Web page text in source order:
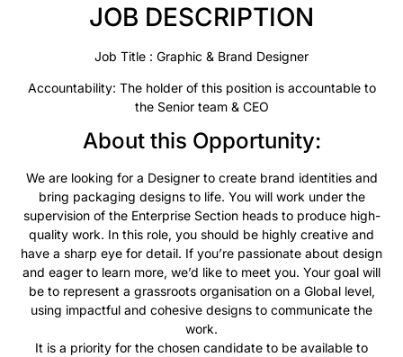
JOB DESCRIPTION
Job Title : Graphic & Brand Designer
Accountability: The holder of this position is accountable to
the Senior team & CEO
About this Opportunity:
We are looking for a Designer to create brand identities and
bring packaging designs to life. You will work under the
supervision of the Enterprise Section heads to produce high-
quality work. In this role, you should be highly creative and
have a sharp eye for detail. If you’re passionate about design
and eager to learn more, we’d like to meet you. Your goal will
be to represent a grassroots organisation on a Global level,
using impactful and cohesive designs to communicate the
work.
It is a priority for the chosen candidate to be available to